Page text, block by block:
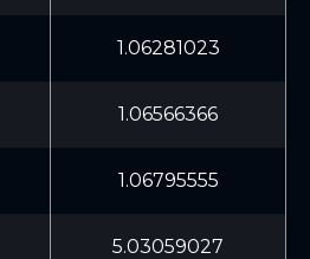
1.06281023
1.06566366
1.06795555
5.03059027